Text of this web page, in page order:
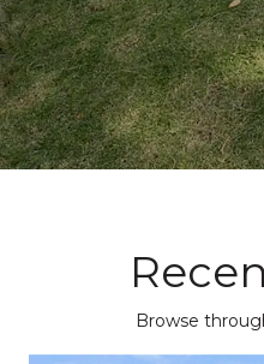
Browse